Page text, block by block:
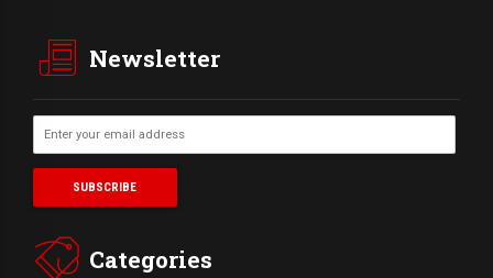
Newsletter
Categories